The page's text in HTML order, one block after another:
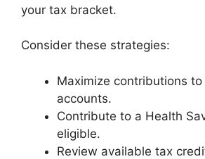
your tax bracket.
Consider these strategies:
Maximize contributions
accounts.
Contribute to a Health
eligible.
Review available tax